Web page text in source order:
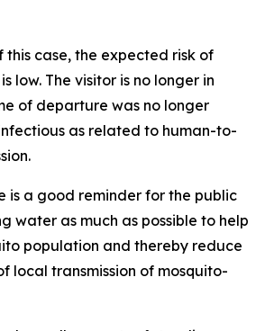
this case, the expected risk of
low. The visitor is no longer in
of departure was no longer
as related to human-to-
is a good reminder for the public
water as much as possible to help
population and thereby reduce
local transmission of mosquito-